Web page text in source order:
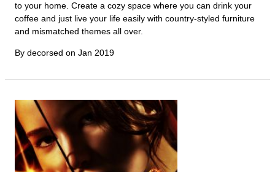
to your home. Create a cozy space where you can drink your
coffee and just live your life easily with country-styled furniture
and mismatched themes all over.
By decorsed on Jan 2019